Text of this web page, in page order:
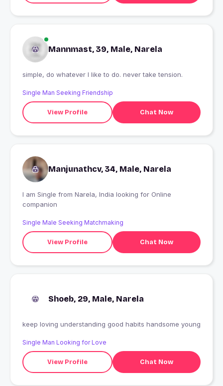
Mannmast, 39, Male, Narela
simple, do whatever I like to do. never take tension.
Single Man Seeking Friendship
View Profile Chat Now
Manjunathcv, 34, Male, Narela
I am Single from Narela, India looking for Online
companion
Single Male Seeking Matchmaking
View Profile Chat Now
Shoeb, 29, Male, Narela
keep loving understanding good habits handsome young
Single Man Looking for Love
View Profile Chat Now